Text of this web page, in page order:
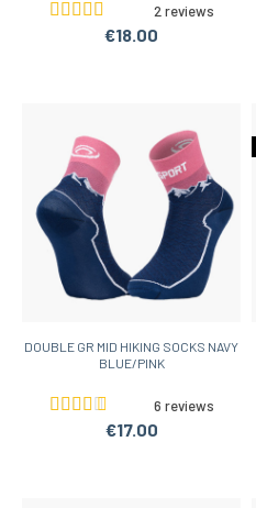
2 reviews
€18.00
DOUBLE GR MID HIKING SOCKS NAVY
BLUE/PINK
6 reviews
€17.00